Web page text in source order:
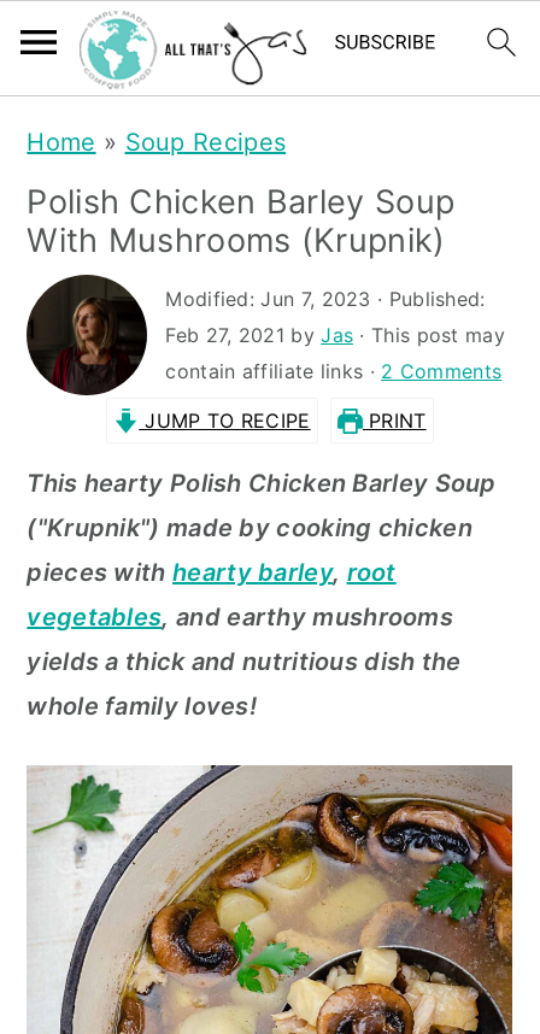
Home » Soup Recipes
Polish Chicken Barley Soup
With Mushrooms (Krupnik)
Modified:Jun 7, 2023 · Published:
Feb 27, 2021 byJas · This post may
contain affiliate links · 2 Comments
JUMP TO RECIPE PRINT
This hearty Polish Chicken Barley Soup
("Krupnik") made by cooking chicken
pieces with hearty barley, root
vegetables, and earthy mushrooms
yields a thick and nutritious dish the
whole family loves!